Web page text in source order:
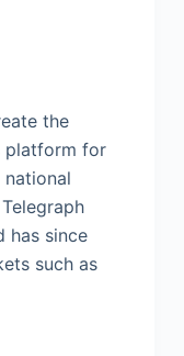
the
platform for
has since
such as